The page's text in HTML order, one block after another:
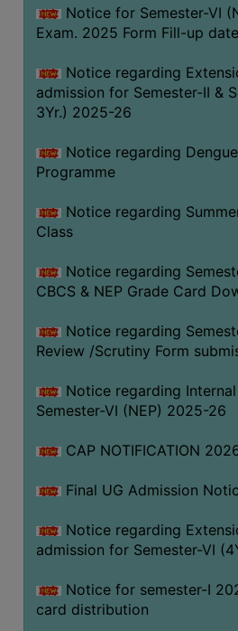
WiFi
CAMPUS
COMMON
ROOM
COMPUTER
CENTER
CREDIT
CARD
HEALTH
CARE
SCHOLARSHIP
LABORATORY
SPORTS
AND
CANTEEN
ACTIVITIES
SEMINARS
WORKSHOPS
STUDY
Notice for Semester-VI
Exam. 2025 Form Fill-up
Notice regarding
admission for Semester-II &
3Yr.) 2025-26
Notice regarding
Programme
Notice regarding
Class
Notice regarding
CBCS & NEP Grade Card
Notice regarding
Review /Scrutiny Form
Notice regarding
Semester-VI (NEP) 2025-26
CAP NOTIFICATION
Final UG Admission
Notice regarding
admission for Semester-VI
Notice for semester-I
card distribution